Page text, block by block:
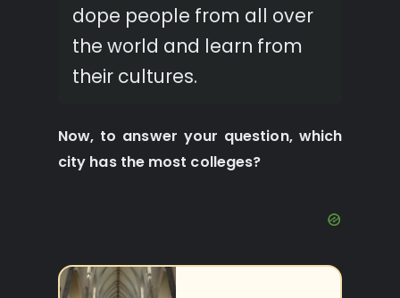
dope people from all over
the world and learn from
their cultures.
Now, to answer your question, which
city has the most colleges?